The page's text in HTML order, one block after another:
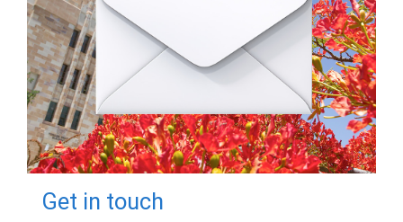
Get in touch